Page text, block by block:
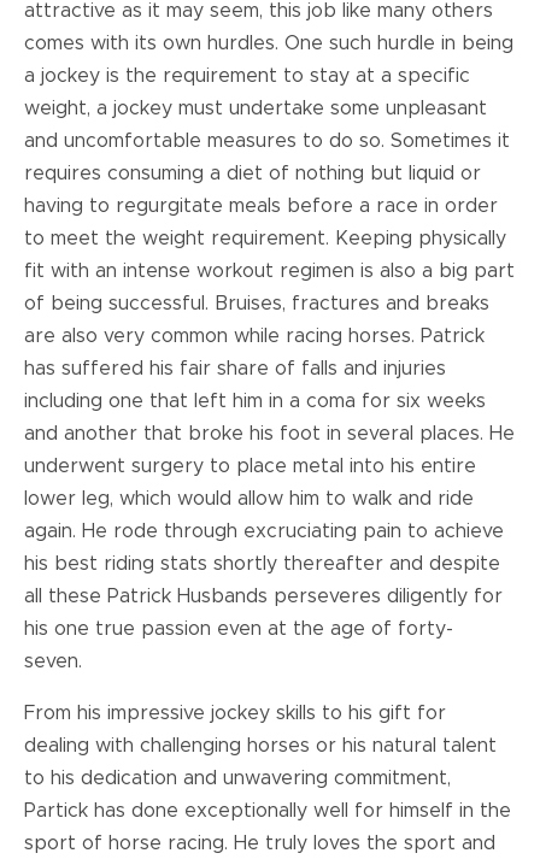
attractive as it may seem, this job like many others
comes with its own hurdles. One such hurdle in being
a jockey is the requirement to stay at a specific
weight, a jockey must undertake some unpleasant
and uncomfortable measures to do so. Sometimes it
requires consuming a diet of nothing but liquid or
having to regurgitate meals before a race in order
to meet the weight requirement. Keeping physically
fit with an intense workout regimen is also a big part
of being successful. Bruises, fractures and breaks
are also very common while racing horses. Patrick
has suffered his fair share of falls and injuries
including one that left him in a coma for six weeks
and another that broke his foot in several places. He
underwent surgery to place metal into his entire
lower leg, which would allow him to walk and ride
again. He rode through excruciating pain to achieve
his best riding stats shortly thereafter and despite
all these Patrick Husbands perseveres diligently for
his one true passion even at the age of forty-
seven.
From his impressive jockey skills to his gift for
dealing with challenging horses or his natural talent
to his dedication and unwavering commitment,
Partick has done exceptionally well for himself in the
sport of horse racing. He truly loves the sport and